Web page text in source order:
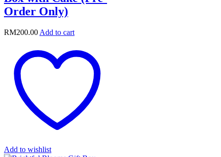
Order Only)
RM200.00 Add to cart
Add to wishlist